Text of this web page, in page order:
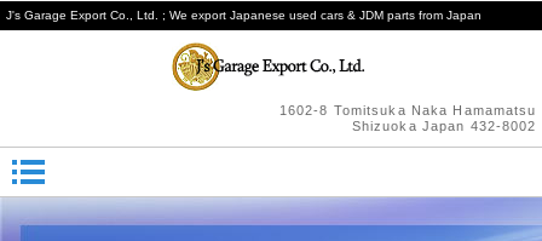
J's Garage Export Co., Ltd. ; We export Japanese used cars & JDM parts from Japan
1602-8 Tomitsuka Naka Hamamatsu
Shizuoka Japan 432-8002